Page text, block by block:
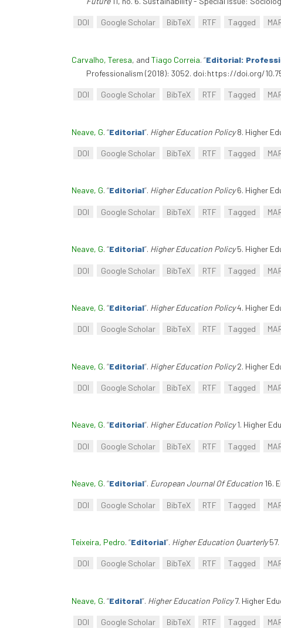
DOI Google Scholar BibTeX RTF Tagged
Carvalho, Teresa, and Tiago Correia. “Editorial:
Professionalism (2018): 3052. doi:https://doi.org/
DOI Google Scholar BibTeX RTF Tagged
Neave, G. “Editorial”. Higher Education Policy8. Higher
DOI Google Scholar BibTeX RTF Tagged
Neave, G. “Editorial”. Higher Education Policy6. Higher
DOI Google Scholar BibTeX RTF Tagged
Neave, G. “Editorial”. Higher Education Policy5. Higher
DOI Google Scholar BibTeX RTF Tagged
Neave, G. “Editorial”. Higher Education Policy4. Higher
DOI Google Scholar BibTeX RTF Tagged
Neave, G. “Editorial”. Higher Education Policy2. Higher
DOI Google Scholar BibTeX RTF Tagged
Neave, G. “Editorial”. Higher Education Policy1. Higher
DOI Google Scholar BibTeX RTF Tagged
Neave, G. “Editorial”. European Journal Of Education 16.
DOI Google Scholar BibTeX RTF Tagged
Teixeira, Pedro. “Editorial”. Higher Education Quarterly57.
DOI Google Scholar BibTeX RTF Tagged
Neave, G. “Editoral”. Higher Education Policy7. Higher
DOI Google Scholar BibTeX RTF Tagged